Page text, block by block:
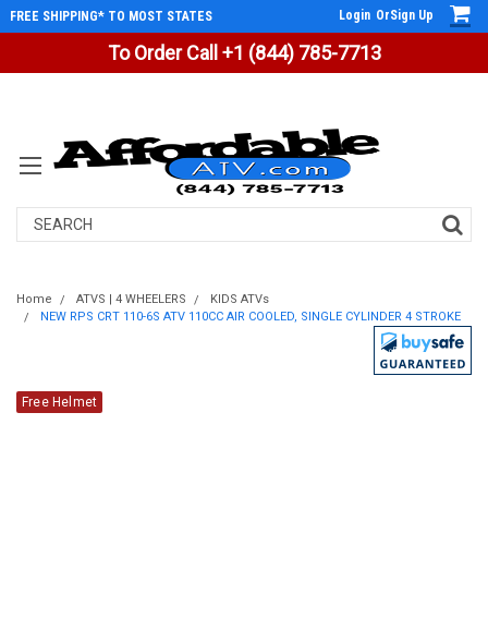
To Order Call +1 (844) 785-7713
FREE SHIPPING* TO MOST STATES Login OrSign Up
Search
Home ATVS | 4 WHEELERS
KIDS ATVs
NEW RPS CRT 110-6S ATV 110CC AIR COOLED, SINGLE CYLINDER 4 STROKE
Free Helmet